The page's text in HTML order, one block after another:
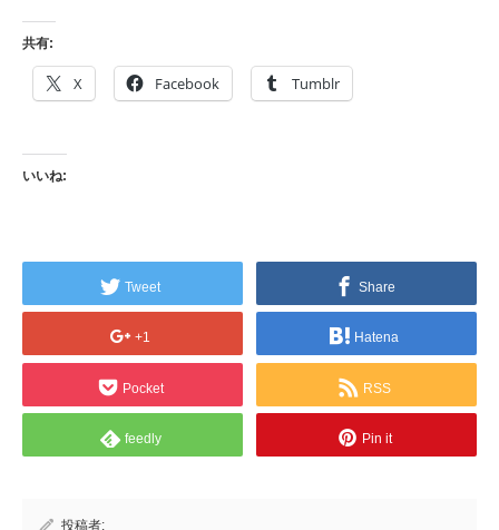
共有:
X Facebook Tumblr
いいね:
Tweet Share
+1 Hatena
Pocket RSS
feedly Pin it
投稿者: